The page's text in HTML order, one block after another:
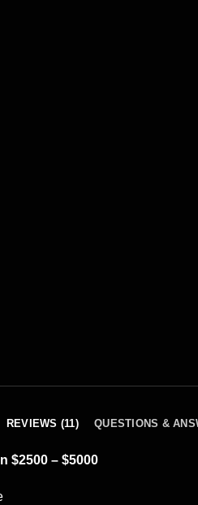
REVIEWS (11) QUESTIONS &
$2500 – $5000